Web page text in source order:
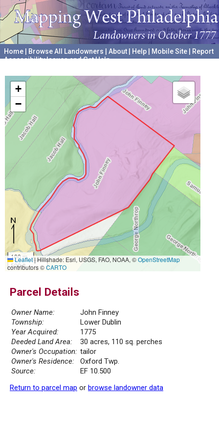
Home Browse All Landowners About Help Mobile Site
Report
Accessibility Issues and Get Help
+
−
100 m
500 ft
Leaflet|Hillshade: Esri, USGS, FAO, NOAA, ©OpenStreetMap
contributors ©CARTO
Parcel Details
Owner Name:
John Finney
Township:
Lower Dublin
Year Acquired:
1775
Deeded Land Area:
30 acres, 110 sq. perches
Owner's Occupation: tailor
Owner's Residence:
Oxford Twp.
Source:
EF 10.500
Return to parcel map or browse landowner data